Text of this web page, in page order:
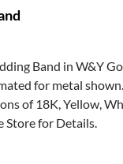
Band in W&Y
for metal
of 18K, Yellow,
Store for Details.